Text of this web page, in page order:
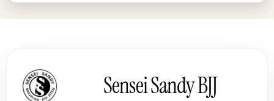
Sensei Sandy BJJ footerSensei Sandy BJJ